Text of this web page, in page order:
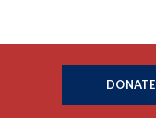
DONATE